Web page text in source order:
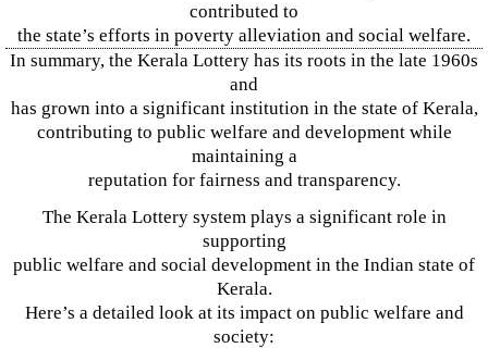
contributed to
the state’s efforts in poverty alleviation and social welfare.
In summary, the Kerala Lottery has its roots in the late 1960s
and
has grown into a significant institution in the state of Kerala,
contributing to public welfare and development while
maintaining a
reputation for fairness and transparency.
The Kerala Lottery system plays a significant role in
supporting
public welfare and social development in the Indian state of
Kerala.
Here’s a detailed look at its impact on public welfare and
society: